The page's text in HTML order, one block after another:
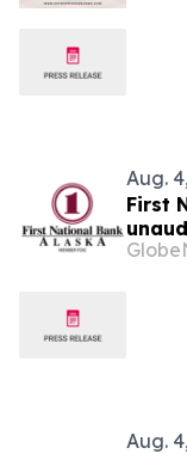
Aug.
First
2026
Aug.